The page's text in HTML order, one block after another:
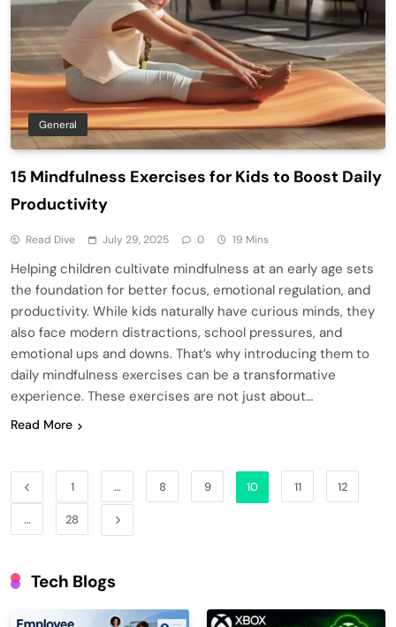
General
15 Mindfulness Exercises for Kids to Boost Daily
Productivity
Read Dive July 29, 2025 0 19 Mins
Helping children cultivate mindfulness at an early age sets
the foundation for better focus, emotional regulation, and
productivity. While kids naturally have curious minds, they
also face modern distractions, school pressures, and
emotional ups and downs. That’s why introducing them to
daily mindfulness exercises can be a transformative
experience. These exercises are not just about…
Read More
1 … 8 9 10 11 12
… 28
Tech Blogs